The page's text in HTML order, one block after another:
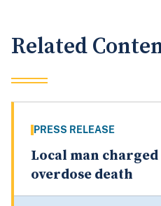
Related
PRESS RELEASE
Local man
overdose death